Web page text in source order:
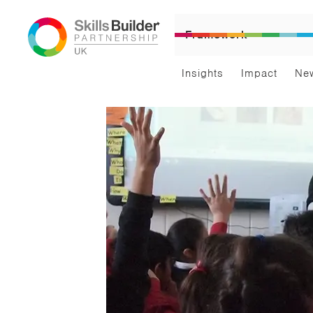
Framework
Insights Impact